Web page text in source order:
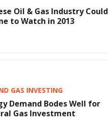
Oil & Gas Industry Could
to Watch in 2013
GAS INVESTING
Demand Bodes Well for
Gas Investment